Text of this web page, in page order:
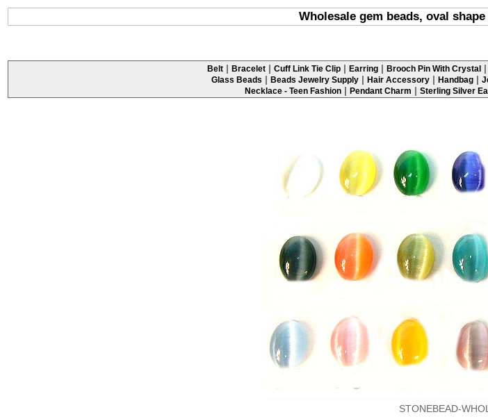
Wholesale gem beads, oval
Belt | Bracelet | Cuff Link Tie Clip | Earring | Brooch Pin With Crystal |
Glass Beads | Beads Jewelry Supply | Hair Accessory | Handbag |
Necklace - Teen Fashion | Pendant Charm | Sterling Silver
STONEBEAD-